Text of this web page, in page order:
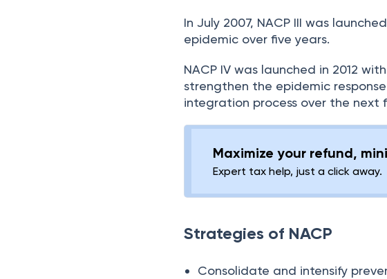
In July 2007, NACP III was
epidemic over five years.
NACP IV was launched in 2012
strengthen the epidemic
integration process over the next
Maximize your refund,
Expert tax help, just a click away.
Strategies of NACP
Consolidate and intensify